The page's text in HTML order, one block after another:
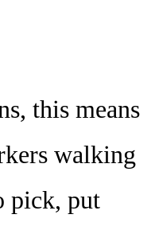
this means
walking
pick, put